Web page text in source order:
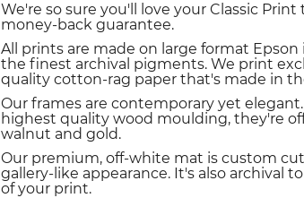
We're so sure you'll love your Classic Print
money-back guarantee.
All prints are made on large format
the finest archival pigments. We print
quality cotton-rag paper that's made in
Our frames are contemporary yet
highest quality wood moulding, they're
walnut and gold.
Our premium, off-white mat is custom
gallery-like appearance. It's also archival
of your print.